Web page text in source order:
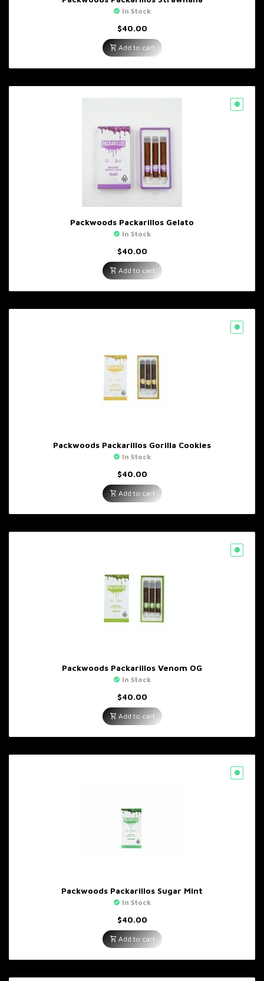
In Stock
$40.00
Add to cart
Packwoods Packarillos Gelato
In Stock
$40.00
Add to cart
Packwoods Packarillos Gorilla Cookies
In Stock
$40.00
Add to cart
Packwoods Packarillos Venom OG
In Stock
$40.00
Add to cart
Packwoods Packarillos Sugar Mint
In Stock
$40.00
Add to cart